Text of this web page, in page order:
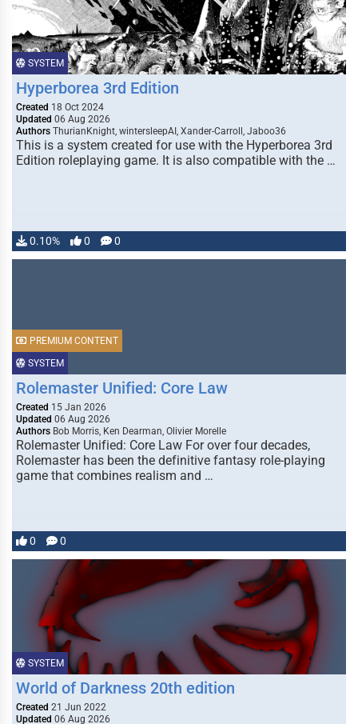
SYSTEM
Hyperborea 3rd Edition
Created 18 Oct 2024
Updated 06 Aug 2026
Authors ThurianKnight, wintersleepAI, Xander-Carroll, Jaboo36
This is a system created for use with the Hyperborea 3rd
Edition roleplaying game. It is also compatible with the …
0.10% 0 0
SYSTEM
PREMIUM CONTENT
Rolemaster Unified: Core Law
Created 15 Jan 2026
Updated 06 Aug 2026
Authors Bob Morris, Ken Dearman, Olivier Morelle
Rolemaster Unified: Core Law For over four decades,
Rolemaster has been the definitive fantasy role-playing
game that combines realism and …
0 0
SYSTEM
World of Darkness 20th edition
Created 21 Jun 2022
Updated 06 Aug 2026